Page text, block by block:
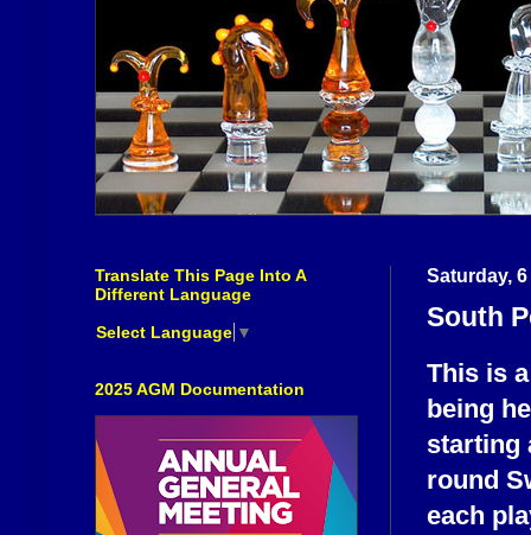
Saturday,
South
This is
being
starting
round
each
Translate This Page Into A
Different Language
Select Language ▼
2025 AGM Documentation